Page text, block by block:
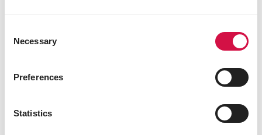
Selection
Necessary
Preferences
Statistics